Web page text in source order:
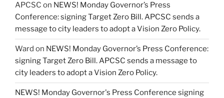
APCSC on NEWS! Monday Governor’s Press
Conference: signing Target Zero Bill. APCSC sends a
message to city leaders to adopt a Vision Zero Policy.
Ward on NEWS! Monday Governor’s Press Conference:
signing Target Zero Bill. APCSC sends a message to
city leaders to adopt a Vision Zero Policy.
NEWS! Monday Governor's Press Conference signing